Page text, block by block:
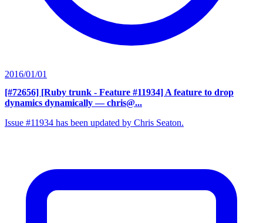
2016/01/01
[#72656] [Ruby trunk - Feature #11934] A feature to drop
dynamics dynamically — chris@...
Issue #11934 has been updated by Chris Seaton.